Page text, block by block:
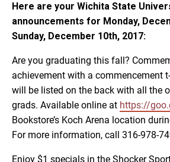
RSS FEED
LINK
EMBED
Here are your Wichita State
announcements for Monday,
Sunday, December 10th, 2017:
Are you graduating this fall?
achievement with a commencement
will be listed on the back with all the
grads. Available online at https://
Bookstore’s Koch Arena location
For more information, call 316-978-
Enjoy $1 specials in the Shocker